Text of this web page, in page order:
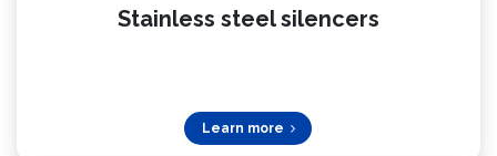
Stainless steel silencers
Learn more